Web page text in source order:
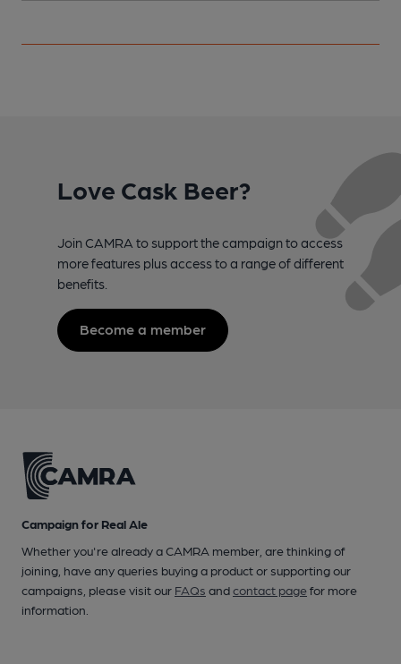
Love Cask Beer?
Join CAMRA to support the campaign to access
more features plus access to a range of different
benefits.
Become a member
Campaign for Real Ale
Whether you're already a CAMRA member, are thinking of
joining, have any queries buying a product or supporting our
campaigns, please visit our FAQs andcontact pagefor more
information.